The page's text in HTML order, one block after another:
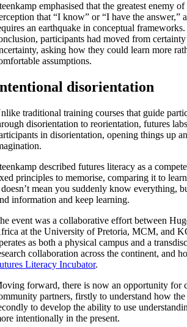
emphasised that the greatest enemy
that “I know” or “I have the answer,”
an earthquake in conceptual
participants had moved from
asking how they could learn more
assumptions.
disorientation
traditional training courses that guide
disorientation to reorientation, futures
in disorientation, opening things up
described futures literacy as a
principles to memorise, comparing it to
mean you suddenly know everything,
information and keep learning.
event was a collaborative effort between
at the University of Pretoria, MCM, and
as both a physical campus and a
collaboration across the continent, and
Literacy Incubator.
forward, there is now an opportunity for
partners, firstly to understand how
to develop the ability to use
intentionally in the present.